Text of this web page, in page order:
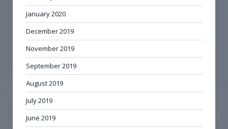
January 2020
December 2019
November 2019
September 2019
August 2019
July 2019
June 2019